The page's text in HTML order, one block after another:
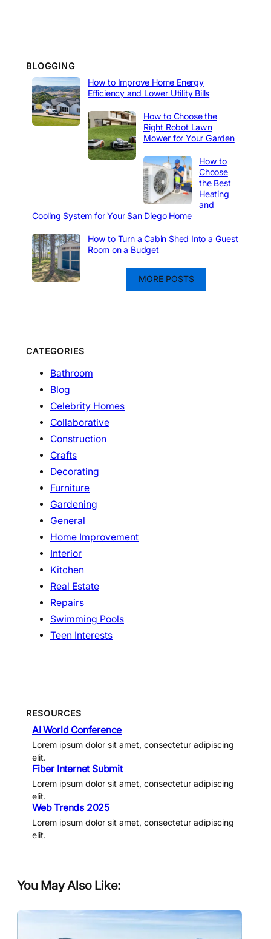
BLOGGING
How to Improve Home Energy
Efficiency and Lower Utility Bills
How to Choose the
Right Robot Lawn
Mower for Your Garden
How to
Choose
the Best
Heating
and
Cooling System for Your San Diego Home
How to Turn a Cabin Shed Into a Guest
Room on a Budget
MORE POSTS
CATEGORIES
Bathroom
Blog
Celebrity Homes
Collaborative
Construction
Crafts
Decorating
Furniture
Gardening
General
Home Improvement
Interior
Kitchen
Real Estate
Repairs
Swimming Pools
Teen Interests
RESOURCES
AI World Conference
Lorem ipsum dolor sit amet, consectetur adipiscing
elit.
Fiber Internet Submit
Lorem ipsum dolor sit amet, consectetur adipiscing
elit.
Web Trends 2025
Lorem ipsum dolor sit amet, consectetur adipiscing
elit.
You May Also Like: